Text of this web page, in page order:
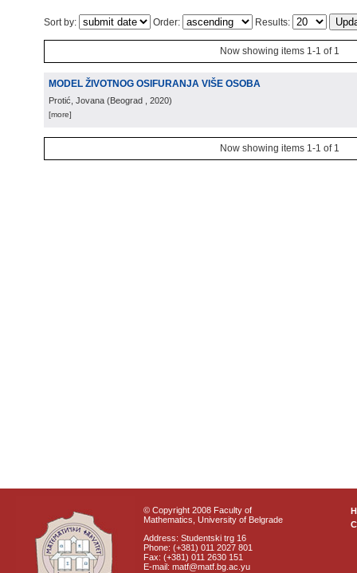
Sort by: Order: Results:
Now showing items 1-1 of 1
MODEL ŽIVOTNOG OSIFURANJA VIŠE OSOBA
Protić, Jovana (Beograd , 2020)
[more]
Now showing items 1-1 of 1
© Copyright 2008 Faculty of
Mathematics, University of Belgrade
Address: Studentski trg 16
Phone: (+381) 011 2027 801
Fax: (+381) 011 2630 151
E-mail: matf@matf.bg.ac.yu